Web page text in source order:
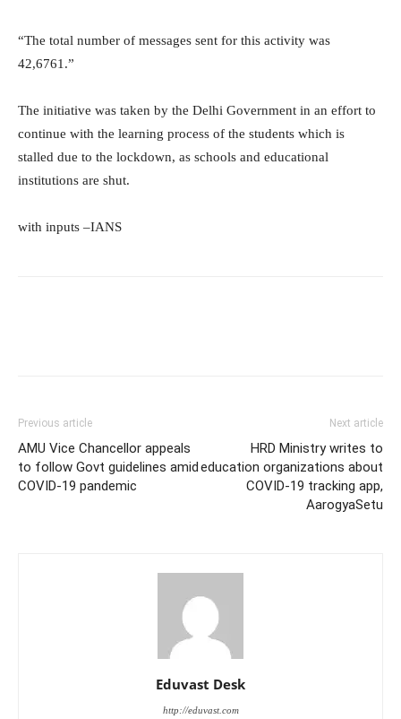
“The total number of messages sent for this activity was
42,6761.”
The initiative was taken by the Delhi Government in an effort to
continue with the learning process of the students which is
stalled due to the lockdown, as schools and educational
institutions are shut.
with inputs –IANS
Previous article
AMU Vice Chancellor appeals
to follow Govt guidelines amid
COVID-19 pandemic
Next article
HRD Ministry writes to
education organizations about
COVID-19 tracking app,
AarogyaSetu
Eduvast Desk
http://eduvast.com